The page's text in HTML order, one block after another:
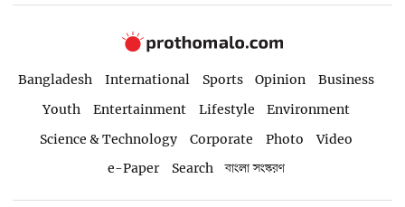
Bangladesh International Sports Opinion
Business
Youth
Entertainment Lifestyle
Environment
Science & Technology
Corporate Photo
Video
e-Paper
Search বাংলা সংস্করণ